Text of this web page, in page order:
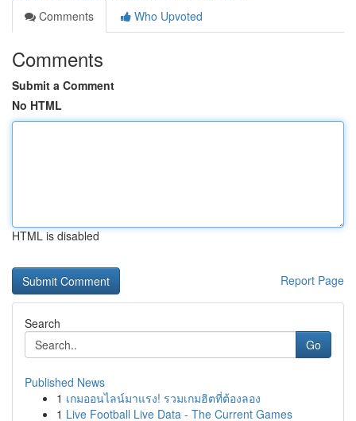
Comments
Who Upvoted
Comments
Submit a Comment
No HTML
HTML is disabled
Report Page
Search
Go
Published News
1 เกมออนไลน์มาแรง! รวมเกมฮิตที่ต้องลอง
1 Live Football Live Data - The Current Games